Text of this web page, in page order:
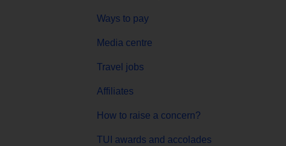
Ways to pay
Media centre
Travel jobs
Affiliates
How to raise a concern?
TUI awards and accolades